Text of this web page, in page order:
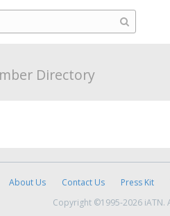
Directory
About Us Contact Us Press Kit
Copyright ©1995-2026 iATN.